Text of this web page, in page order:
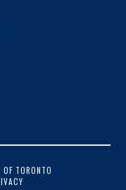
TORONTO